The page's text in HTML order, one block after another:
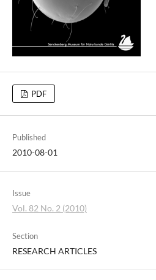
PDF
Published
2010-08-01
Issue
Vol. 82 No. 2 (2010)
Section
RESEARCH ARTICLES